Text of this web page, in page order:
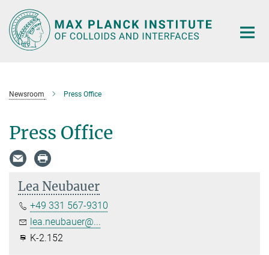
Main-
Content
Newsroom Press Office
Press Office
Lea Neubauer
+49 331 567-9310
lea.neubauer@...
K-2.152